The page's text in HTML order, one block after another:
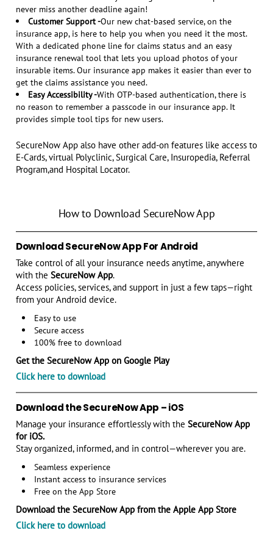
never miss another deadline again!
Customer Support -Our new chat-based service, on the
insurance app, is here to help you when you need it the most.
With a dedicated phone line for claims status and an easy
insurance renewal tool that lets you upload photos of your
insurable items. Our insurance app makes it easier than ever to
get the claims assistance you need.
Easy Accessibility -With OTP-based authentication, there is
no reason to remember a passcode in our insurance app. It
provides simple tool tips for new users.
SecureNow App also have other add-on features like access to
E-Cards, virtual Polyclinic, Surgical Care, Insuropedia, Referral
Program,and Hospital Locator.
How to Download SecureNow App
Download SecureNow App For Android
Take control of all your insurance needs anytime, anywhere
with the SecureNow App.
Access policies, services, and support in just a few taps—right
from your Android device.
Easy to use
Secure access
100% free to download
Get the SecureNow App on Google Play
Click here to download
Download the SecureNow App – iOS
Manage your insurance effortlessly with the SecureNow App
for iOS.
Stay organized, informed, and in control—wherever you are.
Seamless experience
Instant access to insurance services
Free on the App Store
Download the SecureNow App from the Apple App Store
Click here to download